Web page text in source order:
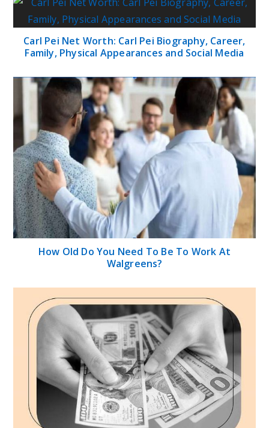
Carl Pei Net Worth: Carl Pei Biography, Career,
Family, Physical Appearances and Social Media
How Old Do You Need To Be To Work At
Walgreens?